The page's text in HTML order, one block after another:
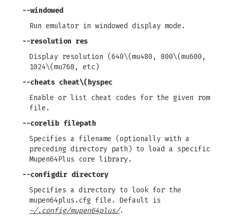
--windowed
Run emulator in windowed display mode.
--resolution res
Display resolution (640\(mu480, 800\(mu600,
1024\(mu768, etc)
--cheats cheat\(hyspec
Enable or list cheat codes for the given rom
file.
--corelib filepath
Specifies a filename (optionally with a
preceding directory path) to load a specific
Mupen64Plus core library.
--configdir directory
Specifies a directory to look for the
mupen64plus.cfg file. Default is
~/.config/mupen64plus/.